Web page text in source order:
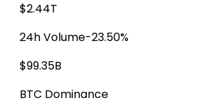
$2.44T
24h Volume-23.50%
$99.35B
BTC Dominance